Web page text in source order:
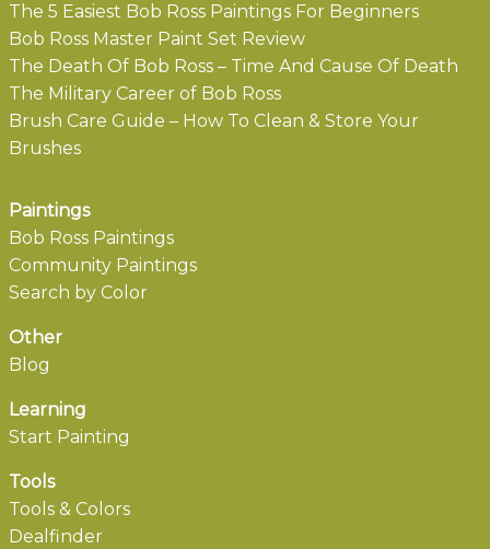
The 5 Easiest Bob Ross Paintings For Beginners
Bob Ross Master Paint Set Review
The Death Of Bob Ross – Time And Cause Of Death
The Military Career of Bob Ross
Brush Care Guide – How To Clean & Store Your
Brushes
Paintings
Bob Ross Paintings
Community Paintings
Search by Color
Other
Blog
Learning
Start Painting
Tools
Tools & Colors
Dealfinder